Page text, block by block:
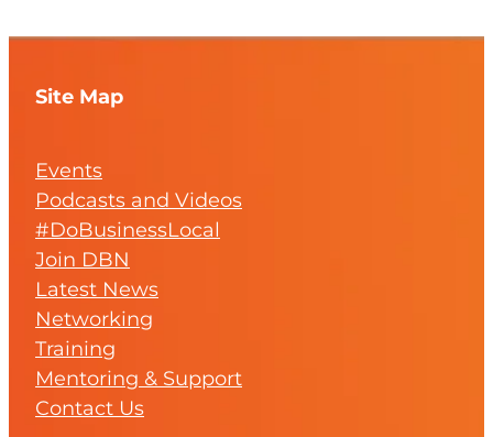
Site Map
Events
Podcasts and Videos
#DoBusinessLocal
Join DBN
Latest News
Networking
Training
Mentoring & Support
Contact Us